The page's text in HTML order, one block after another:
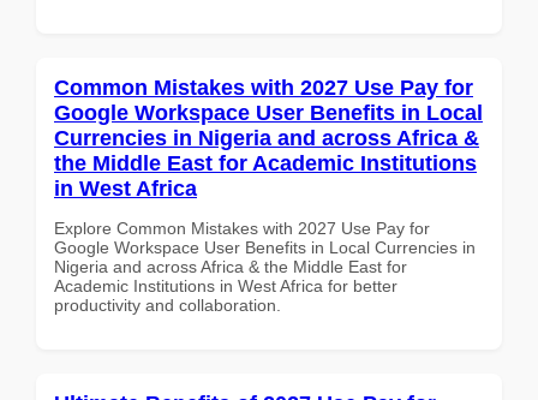
Common Mistakes with 2027 Use Pay for
Google Workspace User Benefits in Local
Currencies in Nigeria and across Africa &
the Middle East for Academic Institutions
in West Africa
Explore Common Mistakes with 2027 Use Pay for
Google Workspace User Benefits in Local Currencies in
Nigeria and across Africa & the Middle East for
Academic Institutions in West Africa for better
productivity and collaboration.